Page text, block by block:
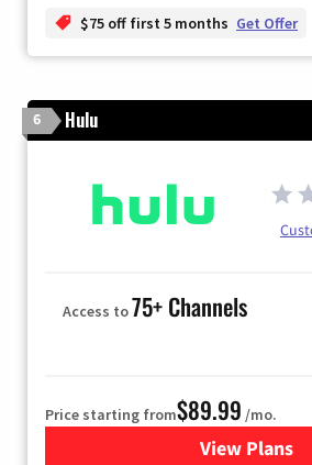
$75 off first 5 months Get Offer
6 Hulu
Access to75+ Channels
Price starting from$89.99 /mo.
View Plans
for Hulu